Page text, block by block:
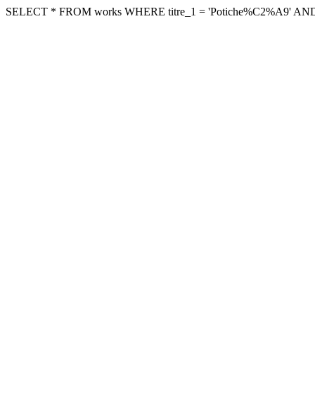
SELECT * FROM works WHERE titre_1 = 'Potiche%C2%A9'